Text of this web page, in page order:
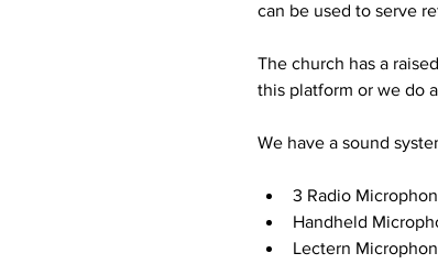
can be used to serve
The church has a
this platform or we do
We have a sound
3 Radio
Handheld
Lectern